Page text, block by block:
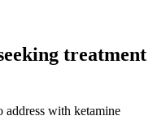
treatment
address with ketamine